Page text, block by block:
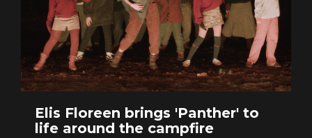
Elis Floreen brings 'Panther' to
life around the campfire